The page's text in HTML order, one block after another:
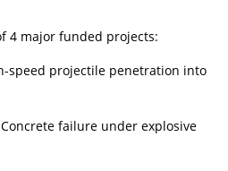
4 major funded projects:
speed projectile penetration into
failure under explosive